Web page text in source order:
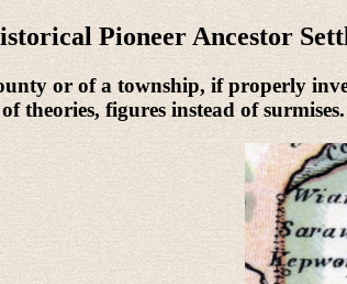
Pioneer Ancestor
or of a township, if properly
theories, figures instead of